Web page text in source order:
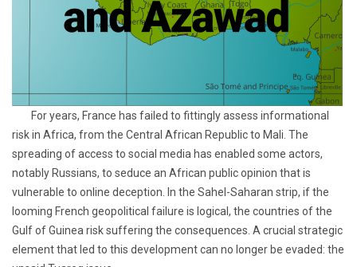
For years, France has failed to fittingly assess informational
risk in Africa, from the Central African Republic to Mali. The
spreading of access to social media has enabled some actors,
notably Russians, to seduce an African public opinion that is
vulnerable to online deception. In the Sahel-Saharan strip, if the
looming French geopolitical failure is logical, the countries of the
Gulf of Guinea risk suffering the consequences. A crucial strategic
element that led to this development can no longer be evaded: the